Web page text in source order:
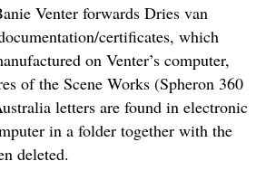
Venter forwards Dries van
certificates, which
on Venter’s computer,
of the Scene Works (Spheron 360
letters are found in electronic
in a folder together with the
deleted.